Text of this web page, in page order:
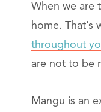
When we are
home. That’s
throughout
are not to be
Mangu is an